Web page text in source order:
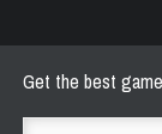
Get the best